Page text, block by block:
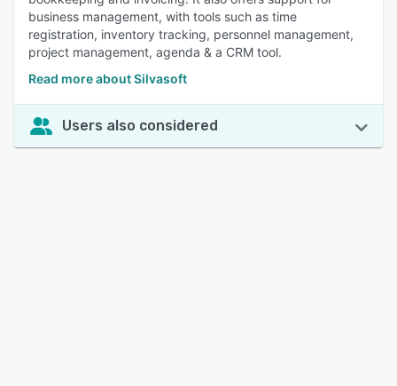
business management, with tools such as time
registration, inventory tracking, personnel management,
project management, agenda & a CRM tool.
Read more about Silvasoft
Users also considered